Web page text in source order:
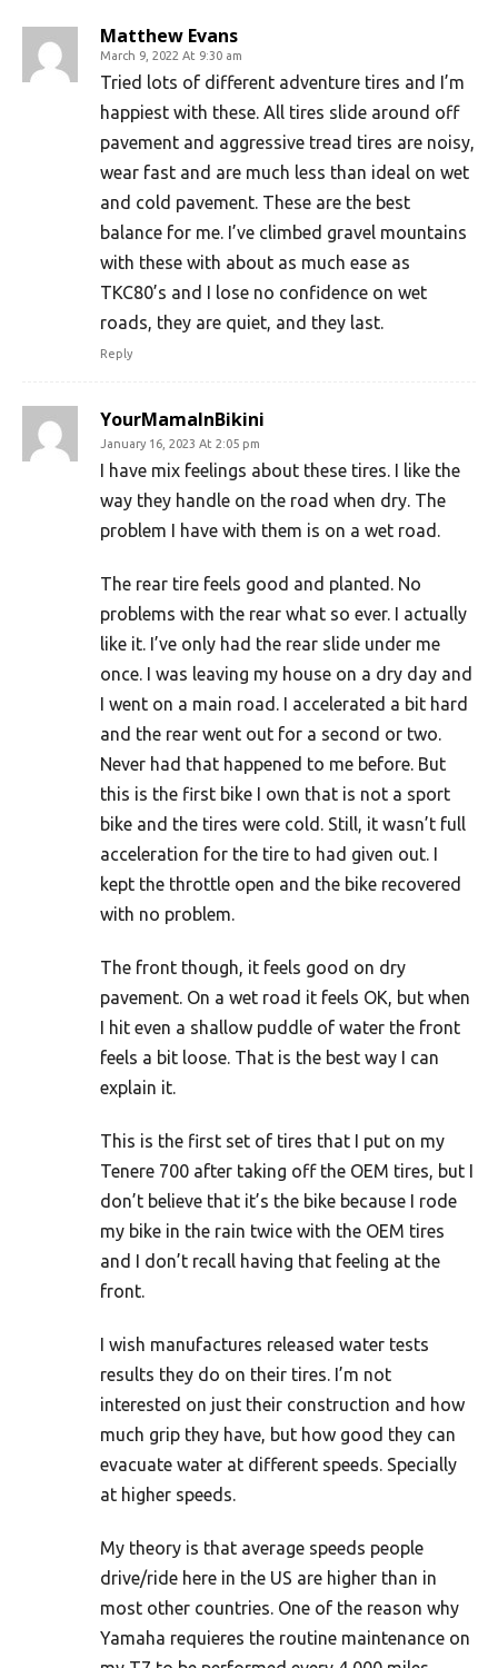
Matthew Evans
March 9, 2022 At 9:30 am
Tried lots of different adventure tires and I’m
happiest with these. All tires slide around off
pavement and aggressive tread tires are noisy,
wear fast and are much less than ideal on wet
and cold pavement. These are the best
balance for me. I’ve climbed gravel mountains
with these with about as much ease as
TKC80’s and I lose no confidence on wet
roads, they are quiet, and they last.
Reply
YourMamaInBikini
January 16, 2023 At 2:05 pm
I have mix feelings about these tires. I like the
way they handle on the road when dry. The
problem I have with them is on a wet road.
The rear tire feels good and planted. No
problems with the rear what so ever. I actually
like it. I’ve only had the rear slide under me
once. I was leaving my house on a dry day and
I went on a main road. I accelerated a bit hard
and the rear went out for a second or two.
Never had that happened to me before. But
this is the first bike I own that is not a sport
bike and the tires were cold. Still, it wasn’t full
acceleration for the tire to had given out. I
kept the throttle open and the bike recovered
with no problem.
The front though, it feels good on dry
pavement. On a wet road it feels OK, but when
I hit even a shallow puddle of water the front
feels a bit loose. That is the best way I can
explain it.
This is the first set of tires that I put on my
Tenere 700 after taking off the OEM tires, but I
don’t believe that it’s the bike because I rode
my bike in the rain twice with the OEM tires
and I don’t recall having that feeling at the
front.
I wish manufactures released water tests
results they do on their tires. I’m not
interested on just their construction and how
much grip they have, but how good they can
evacuate water at different speeds. Specially
at higher speeds.
My theory is that average speeds people
drive/ride here in the US are higher than in
most other countries. One of the reason why
Yamaha requieres the routine maintenance on